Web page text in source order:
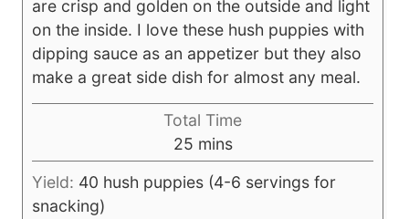
are crisp and golden on the outside and light
on the inside. I love these hush puppies with
dipping sauce as an appetizer but they also
make a great side dish for almost any meal.
Total Time
25minutes
mins
Yield: 40 hush puppies (4-6 servings for
snacking)